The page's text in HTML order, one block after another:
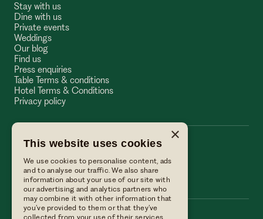
Stay with us
Dine with us
Private events
Weddings
Our blog
Find us
Press enquiries
Table Terms & conditions
Hotel Terms & Conditions
Privacy policy
The Wellington Arms
×
This website uses cookies
We use cookies to personalise content, ads
and to analyse our traffic. We also share
information about your use of our site with
our advertising and analytics partners who
may combine it with other information that
you’ve provided to them or that they’ve
collected from your use of their services.